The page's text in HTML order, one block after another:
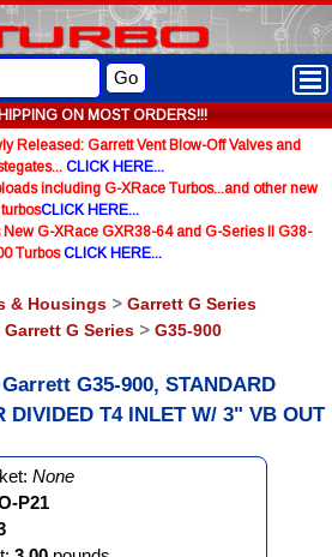
ON MOST ORDERS!!!
Go
Released: Garrett Vent Blow-Off Valves and
CLICK HERE...
including G-XRace Turbos...and other new
turbosCLICK HERE...
G-XRace GXR38-64 and G-Series II G38-
TurbosCLICK HERE...
& Housings > Garrett G Series
Garrett G Series > G35-900
G35-900, STANDARD
DIVIDED T4 INLET W/ 3" VB OUT
None
P21